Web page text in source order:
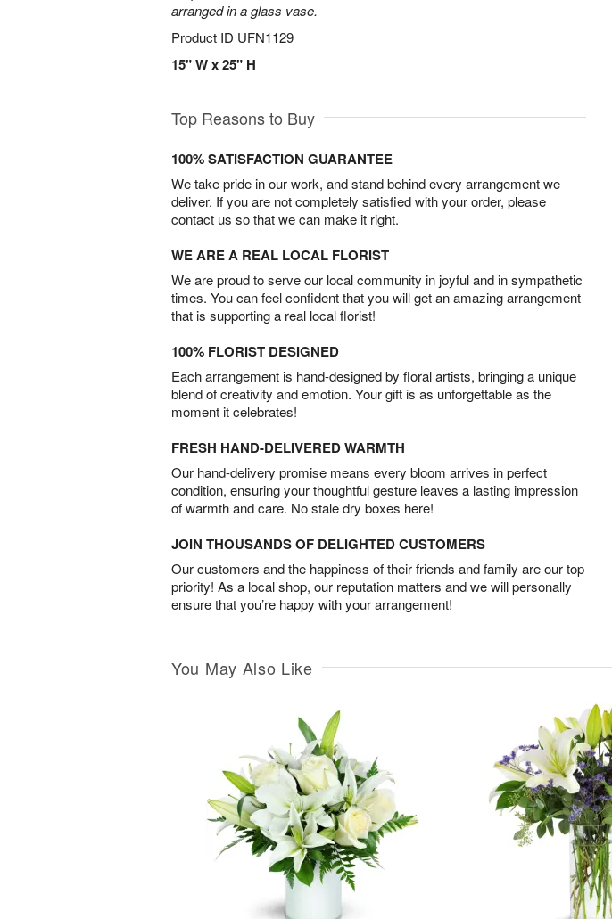
arranged in a glass vase.
Product ID UFN1129
15" W x 25" H
Top Reasons to Buy
100% SATISFACTION GUARANTEE
We take pride in our work, and stand behind every arrangement we
deliver. If you are not completely satisfied with your order, please
contact us so that we can make it right.
WE ARE A REAL LOCAL FLORIST
We are proud to serve our local community in joyful and in sympathetic
times. You can feel confident that you will get an amazing arrangement
that is supporting a real local florist!
100% FLORIST DESIGNED
Each arrangement is hand-designed by floral artists, bringing a unique
blend of creativity and emotion. Your gift is as unforgettable as the
moment it celebrates!
FRESH HAND-DELIVERED WARMTH
Our hand-delivery promise means every bloom arrives in perfect
condition, ensuring your thoughtful gesture leaves a lasting impression
of warmth and care. No stale dry boxes here!
JOIN THOUSANDS OF DELIGHTED CUSTOMERS
Our customers and the happiness of their friends and family are our top
priority! As a local shop, our reputation matters and we will personally
ensure that you’re happy with your arrangement!
You May Also Like